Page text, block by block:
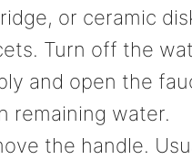
or ceramic
Turn off the
and open the
remaining water.
the handle.